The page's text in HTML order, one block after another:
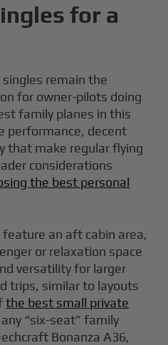
for a
remain the
for owner-pilots doing
family planes in this
performance, decent
that make regular flying
considerations
the best personal
an aft cabin area,
or relaxation space
versatility for larger
trips, similar to layouts
the best small private
“six-seat” family
Bonanza A36,